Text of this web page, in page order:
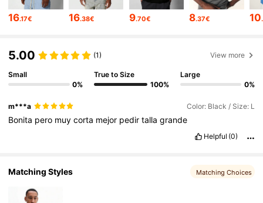
4.83 1M Followers
4.83 1M Followers
4.83 1M Followers
16.17€ 16.38€ 9.70€ 8.37€ 10
5.00 (1) View more
Small
0%
True to Size
100%
Large
0%
m***a Color: Black / Size: L
Bonita pero muycorta mejor pedirtallagrande
Helpful (0)
Matching Styles Matching Choices